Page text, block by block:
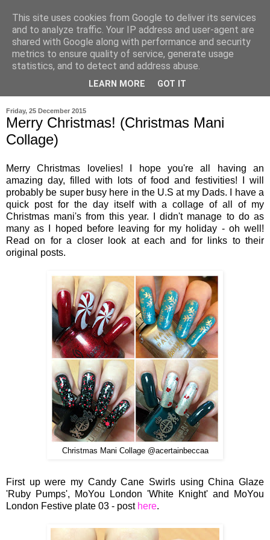
Friday, 25 December 2015
Merry Christmas! (Christmas Mani
Collage)
Merry Christmas lovelies! I hope you're all having an
amazing day, filled with lots of food and festivities! I will
probably be super busy here in the U.S at my Dads. I have a
quick post for the day itself with a collage of all of my
Christmas mani's from this year. I didn't manage to do as
many as I hoped before leaving for my holiday - oh well!
Read on for a closer look at each and for links to their
original posts.
Christmas Mani Collage @acertainbeccaa
First up were my Candy Cane Swirls using China Glaze
'Ruby Pumps', MoYou London 'White Knight' and MoYou
London Festive plate 03 - post here.
This site uses cookies from Google to deliver its services
and to analyze traffic. Your IP address and user-agent are
shared with Google along with performance and security
metrics to ensure quality of service, generate usage
statistics, and to detect and address abuse.
LEARN MORE GOT IT